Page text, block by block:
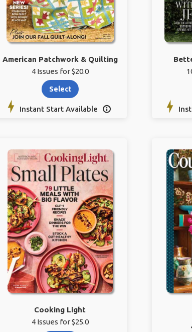
American Patchwork & Quilting
4 Issues for $20.0
Select
Instant Start Available 
Cooking Light
4 Issues for $25.0